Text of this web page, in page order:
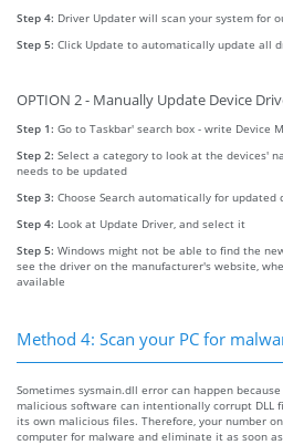
Step 4: Driver Updater will scan your system for
Step 5: Click Update to automatically update all
OPTION 2 - Manually Update Device
Step 1: Go to Taskbar' search box - write Device
Step 2: Select a category to look at the devices'
needs to be updated
Step 3: Choose Search automatically for updated
Step 4: Look at Update Driver, and select it
Step 5: Windows might not be able to find the
see the driver on the manufacturer's website,
available
Method 4: Scan your PC for
Sometimes sysmain.dll error can happen
malicious software can intentionally corrupt
its own malicious files. Therefore, your number
computer for malware and eliminate it as soon